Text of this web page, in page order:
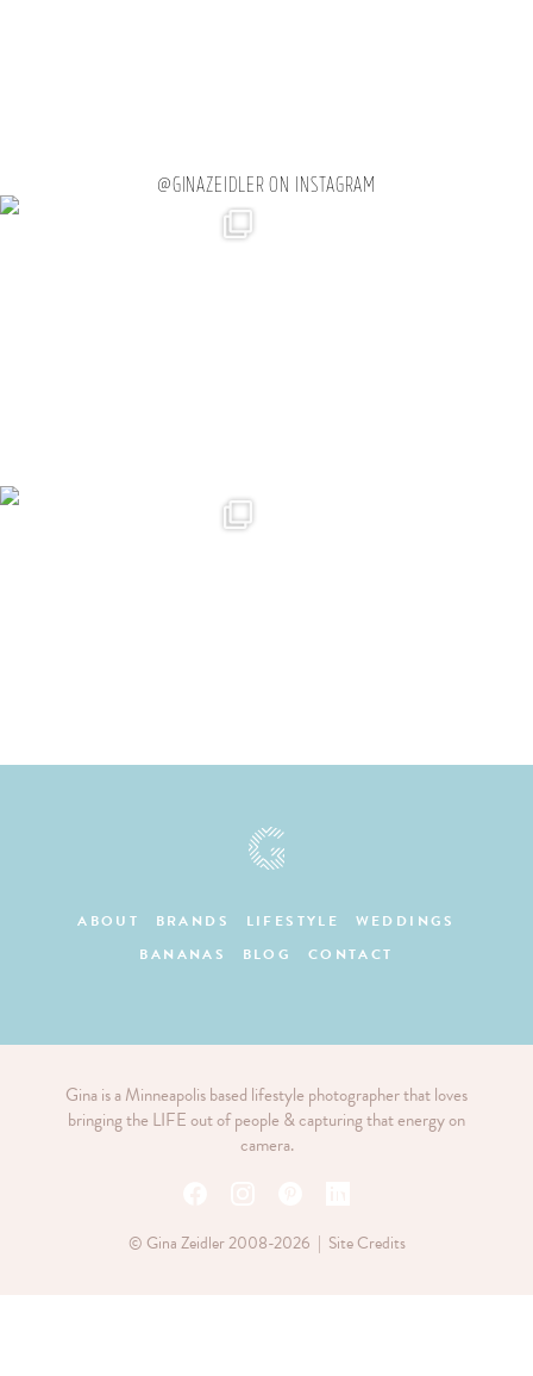
@GINAZEIDLER ON INSTAGRAM
ABOUT BRANDS LIFESTYLE
WEDDINGS
BANANAS
BLOG CONTACT
Gina is a Minneapolis based lifestyle photographer that loves
bringing the LIFE out of people & capturing that energy on
camera.
© Gina Zeidler 2008-2026 | Site Credits